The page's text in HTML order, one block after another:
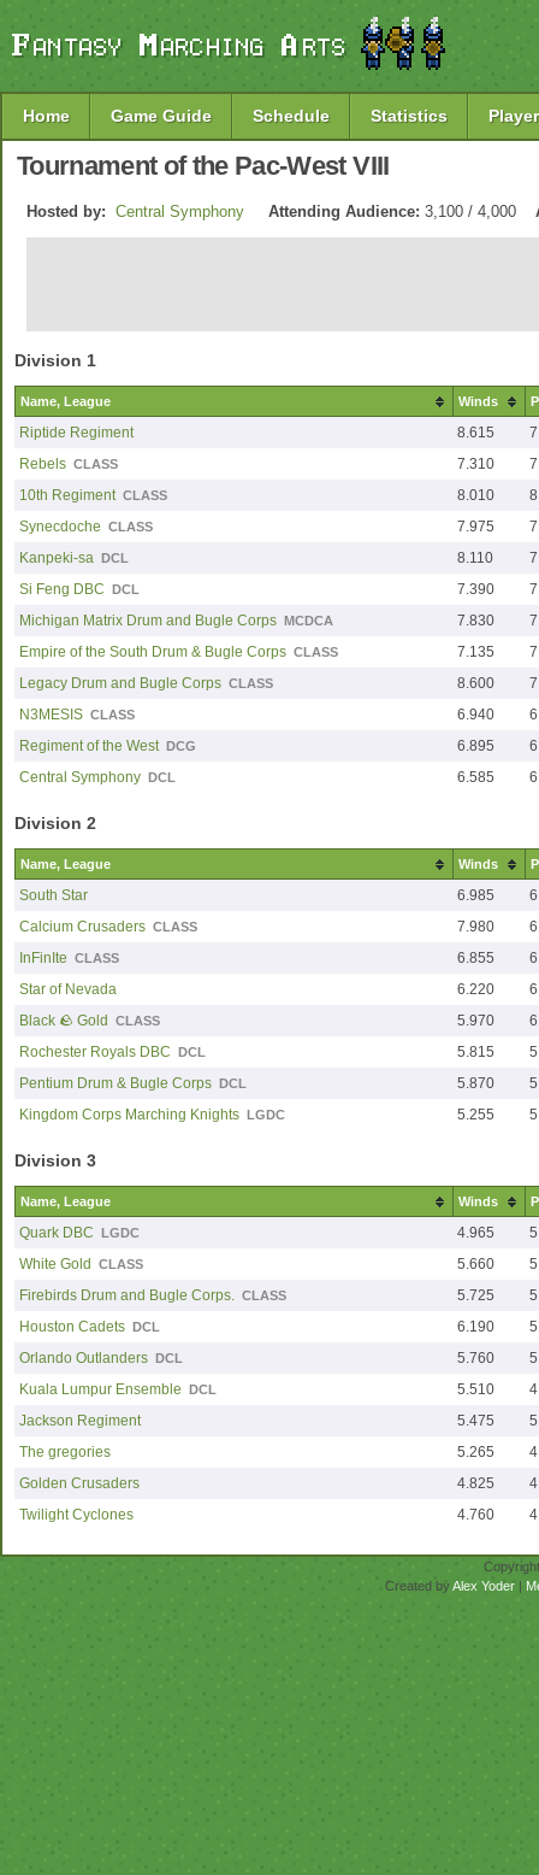
Home Game Guide Schedule Statistics
Tournament of the Pac-West VIII
Hosted by: Central Symphony Attending Audience: 3,100 / 4,000
Division 1
Name, League Winds
Riptide Regiment 8.615
Rebels CLASS 7.310
10th Regiment CLASS 8.010
Synecdoche CLASS 7.975
Kanpeki-sa DCL 8.110
Si Feng DBC DCL 7.390
Michigan Matrix Drum and Bugle Corps MCDCA 7.830
Empire of the South Drum & Bugle Corps CLASS 7.135
Legacy Drum and Bugle Corps CLASS 8.600
N3MESIS CLASS 6.940
Regiment of the West DCG 6.895
Central Symphony DCL 6.585
Division 2
Name, League Winds
South Star 6.985
Calcium Crusaders CLASS 7.980
InFinIte CLASS 6.855
Star of Nevada
6.220
Black 🪨 Gold
CLASS 5.970
Rochester Royals DBC DCL 5.815
Pentium Drum & Bugle Corps DCL 5.870
Kingdom Corps Marching Knights LGDC 5.255
Division 3
Name, League Winds
Quark DBC LGDC 4.965
White Gold
CLASS 5.660
Firebirds Drum and Bugle Corps. CLASS 5.725
Houston Cadets DCL 6.190
Orlando Outlanders DCL 5.760
Kuala Lumpur Ensemble DCL 5.510
Jackson Regiment
5.475
The gregories
5.265
Golden Crusaders
4.825
Twilight Cyclones
4.760
Created by Alex Yoder |